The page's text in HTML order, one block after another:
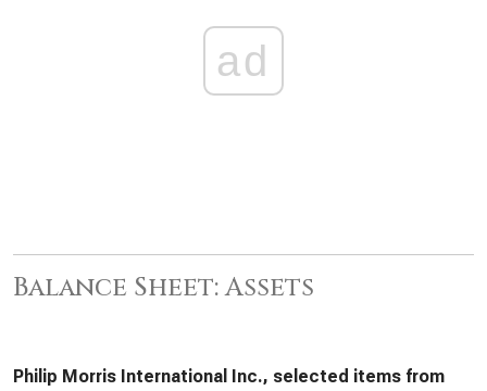
ad
Balance Sheet: Assets
Philip Morris International Inc., selected items from